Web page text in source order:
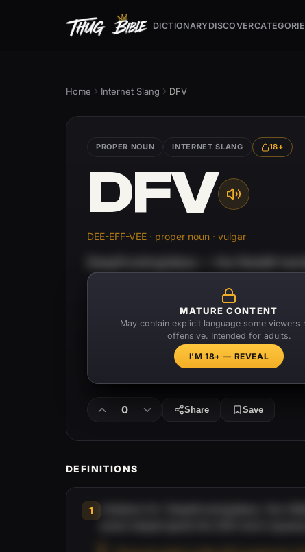
DICTIONARYDISCOVER
Home Internet Slang DFV
PROPER NOUN INTERNET SLANG 18+
DFV
DEE-EFF-VEE · proper noun · vulgar
MATURE CONTENT
May contain explicit language some viewers
offensive. Intended for adults.
I'M 18+ — REVEAL
0 Share Save
DEFINITIONS
1